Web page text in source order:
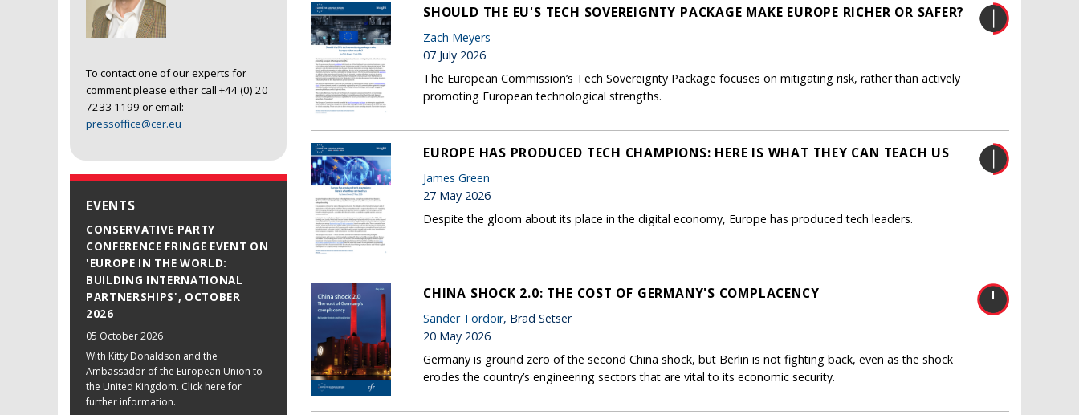
To contact one of our experts for
comment please either call +44 (0) 20
7233 1199 or email:
pressoffice@cer.eu
EVENTS
CONSERVATIVE PARTY
CONFERENCE FRINGE EVENT ON
'EUROPE IN THE WORLD:
BUILDING INTERNATIONAL
PARTNERSHIPS', OCTOBER
2026
05 October 2026
With Kitty Donaldson and the
Ambassador of the European Union to
the United Kingdom. Click here for
further information.
SHOULD THE EU'S TECH SOVEREIGNTY PACKAGE MAKE EUROPE RICHER OR SAFER?
Zach Meyers
07 July 2026
The European Commission’s Tech Sovereignty Package focuses on mitigating risk, rather than actively
promoting European technological strengths.
EUROPE HAS PRODUCED TECH CHAMPIONS: HERE IS WHAT THEY CAN TEACH US
James Green
27 May 2026
Despite the gloom about its place in the digital economy, Europe has produced tech leaders.
CHINA SHOCK 2.0: THE COST OF GERMANY'S COMPLACENCY
Sander Tordoir, Brad Setser
20 May 2026
Germany is ground zero of the second China shock, but Berlin is not fighting back, even as the shock
erodes the country’s engineering sectors that are vital to its economic security.